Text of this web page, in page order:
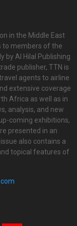
in the Middle East
to members of the
by Al Hilal Publishing
publisher, TTN is
agents to airline
extensive coverage
Africa as well as in
analysis, and new
coming exhibitions,
presented in an
also contains a
topical features of